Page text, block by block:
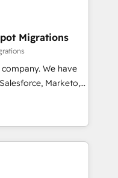
convert, scale, and
: conscience
qui utilise
réussi la symbiose
artificielle.
pour l'augmenter.
: des
alignés. Ensuite
Act Inside.
Migrations
We have
Marketo,
and others.
and AI to get it
companies build
across complex